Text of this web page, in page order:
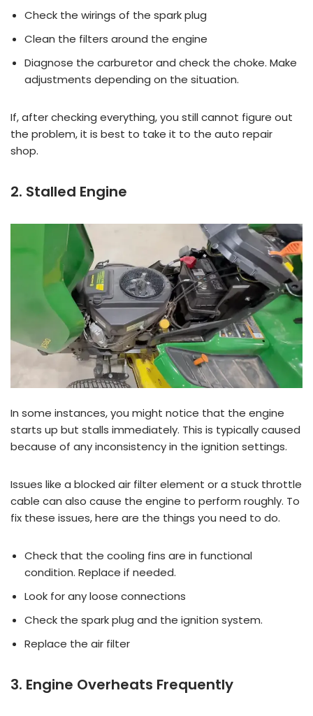
Check the wirings of the spark plug
Clean the filters around the engine
Diagnose the carburetor and check the choke. Make
adjustments depending on the situation.
If, after checking everything, you still cannot figure out
the problem, it is best to take it to the auto repair
shop.
2. Stalled Engine
In some instances, you might notice that the engine
starts up but stalls immediately. This is typically caused
because of any inconsistency in the ignition settings.
Issues like a blocked air filter element or a stuck throttle
cable can also cause the engine to perform roughly. To
fix these issues, here are the things you need to do.
Check that the cooling fins are in functional
condition. Replace if needed.
Look for any loose connections
Check the spark plug and the ignition system.
Replace the air filter
3. Engine Overheats Frequently